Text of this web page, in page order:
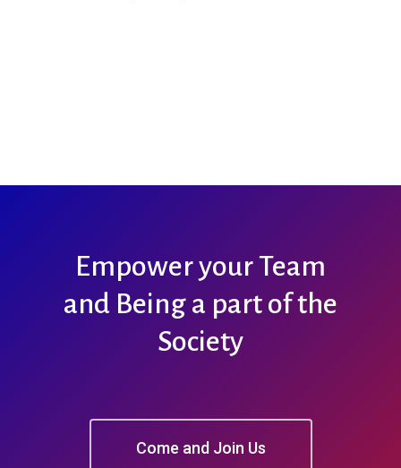
Empower your Team
and Being a part of the
Society
Come and Join Us